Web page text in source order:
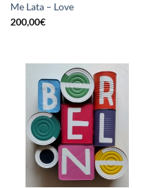
Me Lata – Love
200,00€